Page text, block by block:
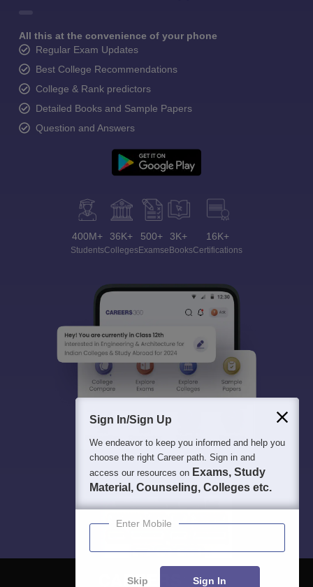
All this at the convenience of your phone
Regular Exam Updates
Best College Recommendations
College & Rank predictors
Detailed Books and Sample Papers
Question and Answers
400M+
Students
36K+
Colleges
500+
Exams
3K+
eBooks
16K+
Certifications
Sign In/Sign Up
We endeavor to keep you informed and help you
choose the right Career path. Sign in and
access our resources on Exams, Study
Material, Counseling, Colleges etc.
Enter Mobile
Skip Sign In